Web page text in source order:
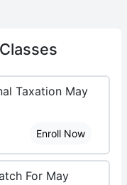
Taxation May
Enroll Now
For May